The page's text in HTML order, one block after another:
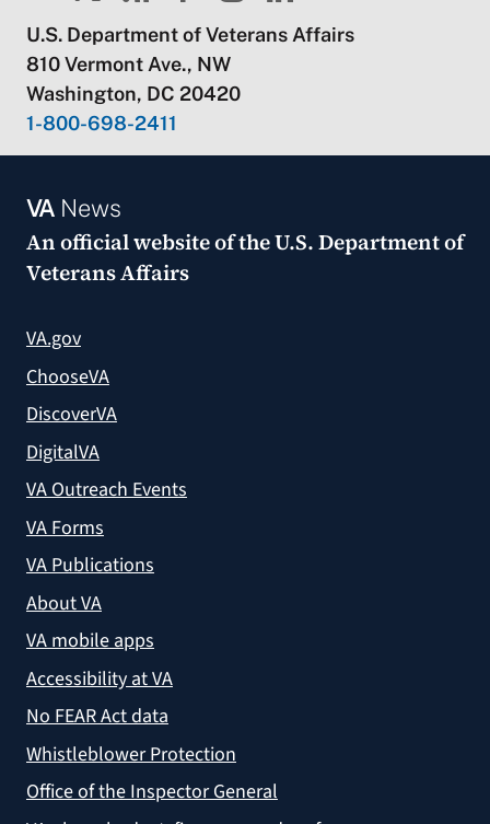
U.S. Department of Veterans Affairs
810 Vermont Ave., NW
Washington, DC 20420
1-800-698-2411
VANews
An official website of theU.S. Department of
Veterans Affairs
VA.gov
ChooseVA
DiscoverVA
DigitalVA
VA Outreach Events
VA Forms
VA Publications
About VA
VA mobile apps
Accessibility at VA
No FEAR Act data
Whistleblower Protection
Office of the Inspector General